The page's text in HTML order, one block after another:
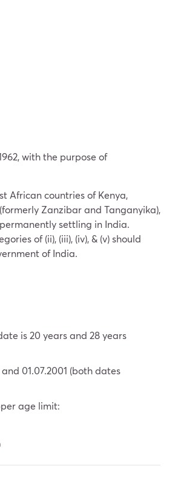
with the purpose of
African countries of Kenya,
Zanzibar and Tanganyika),
settling in India.
of (ii), (iii), (iv), & (v) should
of India.
is 20 years and 28 years
01.07.2001 (both dates
age limit: